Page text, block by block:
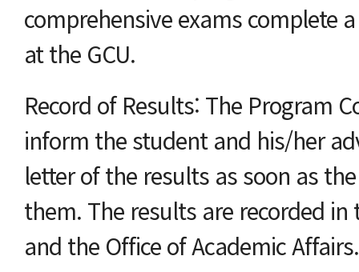
comprehensive exams complete
at the GCU.
Record of Results: The Program
inform the student and his/her
letter of the results as soon as
them. The results are recorded
and the Office of Academic Affairs.